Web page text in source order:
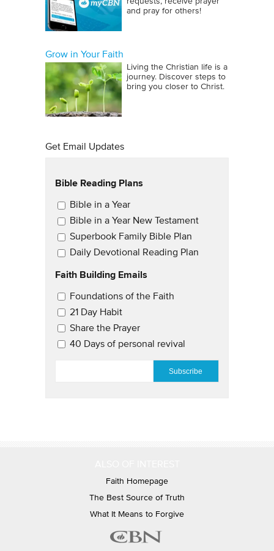
and pray for others!
Grow in Your Faith
Living the Christian life is a
journey. Discover steps to
bring you closer to Christ.
Get Email Updates
Bible Reading Plans
Email Updates
Bible in a Year
Bible in a Year New Testament
Superbook Family Bible Plan
Daily Devotional Reading Plan
Faith Building Emails
Email Updates 2
Foundations of the Faith
21 Day Habit
Share the Prayer
40 Days of personal revival
Faith Homepage
The Best Source of Truth
What It Means to Forgive